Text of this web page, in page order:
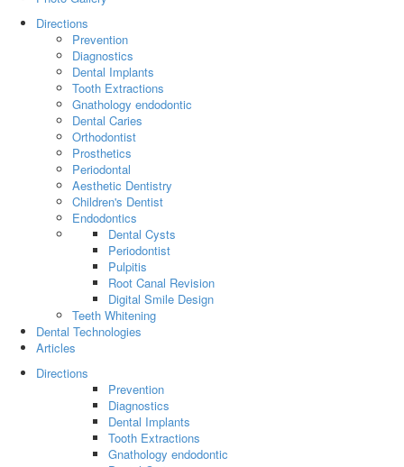
Directions
Prevention
Diagnostics
Dental Implants
Tooth Extractions
Gnathology endodontic
Dental Caries
Orthodontist
Prosthetics
Periodontal
Aesthetic Dentistry
Children's Dentist
Endodontics
Dental Cysts
Periodontist
Pulpitis
Root Canal Revision
Digital Smile Design
Teeth Whitening
Dental Technologies
Articles
Directions
Prevention
Diagnostics
Dental Implants
Tooth Extractions
Gnathology endodontic